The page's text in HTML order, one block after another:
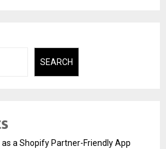
SEARCH
a Shopify Partner-Friendly App